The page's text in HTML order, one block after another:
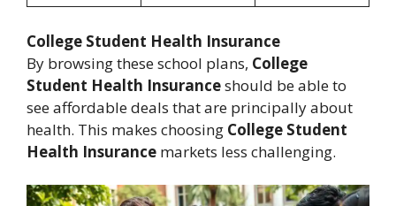
College Student Health Insurance
By browsing these school plans, College
Student Health Insuranceshould be able to
see affordable deals that are principally about
health. This makes choosing College Student
Health Insurance markets less challenging.